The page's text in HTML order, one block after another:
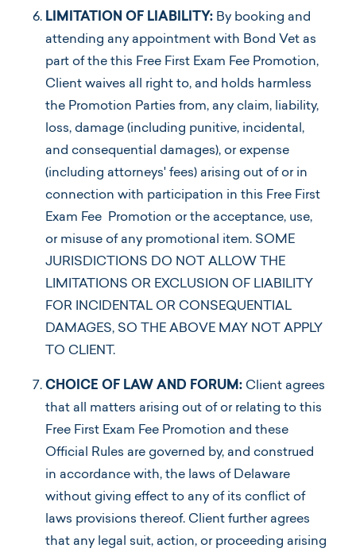
LIMITATION OF LIABILITY: By booking and
attending any appointment with Bond Vet as
part of the this Free First Exam Fee Promotion,
Client waives all right to, and holds harmless
the Promotion Parties from, any claim, liability,
loss, damage (including punitive, incidental,
and consequential damages), or expense
(including attorneys' fees) arising out of or in
connection with participation in this Free First
Exam Fee Promotion or the acceptance, use,
or misuse of any promotional item. SOME
JURISDICTIONS DO NOT ALLOW THE
LIMITATIONS OR EXCLUSION OF LIABILITY
FOR INCIDENTAL OR CONSEQUENTIAL
DAMAGES, SO THE ABOVE MAY NOT APPLY
TO CLIENT.
CHOICE OF LAW AND FORUM: Client agrees
that all matters arising out of or relating to this
Free First Exam Fee Promotion and these
Official Rules are governed by, and construed
in accordance with, the laws of Delaware
without giving effect to any of its conflict of
laws provisions thereof. Client further agrees
that any legal suit, action, or proceeding arising